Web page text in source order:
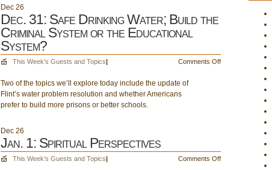
Dec 26
Dec. 31: Safe Drinking Water; Build the
Criminal System or the Educational
System?
This Week's Guests and Topics| Comments Offon
System
Two of the topics we’ll explore today include the update of
Flint’s water problem resolution and whether Americans
prefer to build more prisons or better schools.
Dec 26
Jan. 1: Spiritual Perspectives
This Week's Guests and Topics| Comments Offon